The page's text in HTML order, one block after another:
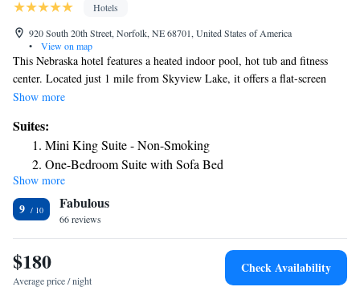
Hotels
920 South 20th Street, Norfolk, NE 68701, United States of America
•
View on map
This Nebraska hotel features a heated indoor pool, hot tub and fitness
center. Located just 1 mile from Skyview Lake, it offers a flat-screen
cable TV and DVD player in every room. A microwave, fridge and
Holiday Inn Express Hotel & Suites Norfolk. There is free Wi-Fi along
with a desk and comfortable seating area. Guests can enjoy a hot
breakfast that includes cinnamon rolls. Norfolk Holiday Inn offers free
daily newspapers and also has a business center. Eldorado Hills Golf
Course and Elkhorn Valley Museum & Research Center are within an 8-
minute drive of the hotel. Cuthills Vineyards is 29 minutes away.
Show more
Suites:
Mini King Suite - Non-Smoking
One-Bedroom Suite with Sofa Bed
Show more
9 Fabulous
66 reviews
$180
Average price / night
Check Availability